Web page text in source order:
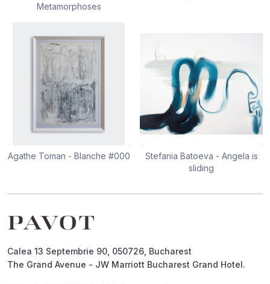
Metamorphoses
Agathe Toman - Blanche #000
Stefania Batoeva - Angela is
sliding
Calea 13 Septembrie 90, 050726, Bucharest
The Grand Avenue - JW Marriott Bucharest Grand Hotel.